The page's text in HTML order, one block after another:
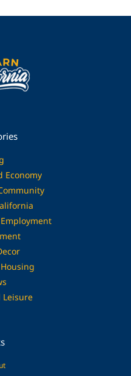
Economy
Leisure